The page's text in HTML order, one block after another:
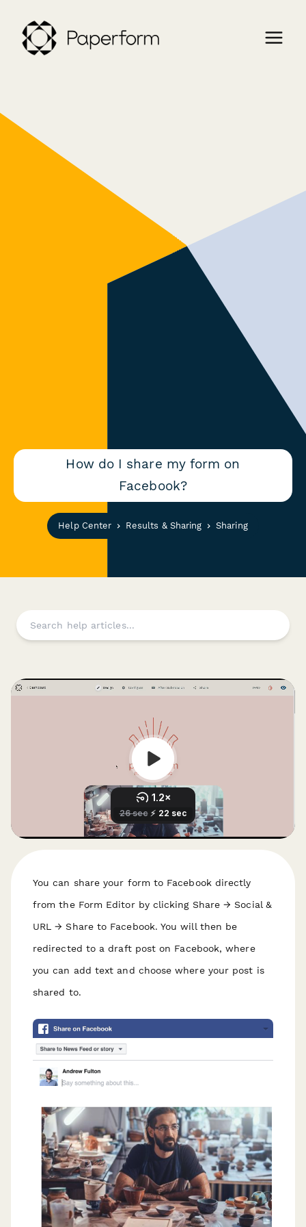
How do I share my form on
Facebook?
Help Center Results & Sharing Sharing
You can share your form to Facebook directly
from the Form Editor by clicking Share → Social &
URL → Share to Facebook. You will then be
redirected to a draft post on Facebook, where
you can add text and choose where your post is
shared to.